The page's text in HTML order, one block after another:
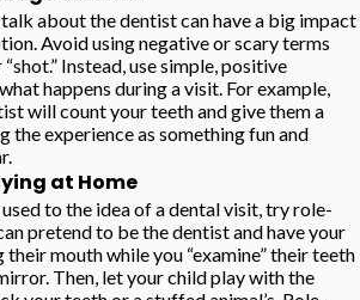
about the dentist can have a big impact
Avoid using negative or scary terms
“shot.” Instead, use simple, positive
happens during a visit. For example,
will count your teeth and give them a
the experience as something fun and
at Home
to the idea of a dental visit, try role-
pretend to be the dentist and have your
mouth while you “examine” their teeth
Then, let your child play with the